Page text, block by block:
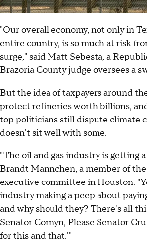
"Our overall economy, not only in
entire country, is so much at risk
surge," said Matt Sebesta, a
Brazoria County judge oversees a
But the idea of taxpayers around
protect refineries worth billions,
top politicians still dispute climate
doesn't sit well with some.
"The oil and gas industry is getting
Brandt Mannchen, a member of
executive committee in Houston.
industry making a peep about
and why should they? There's all
Senator Cornyn, Please Senator
for this and that.'"